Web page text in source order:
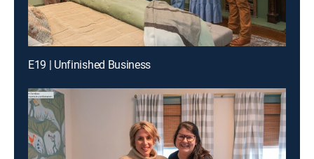
E19 | Unfinished Business